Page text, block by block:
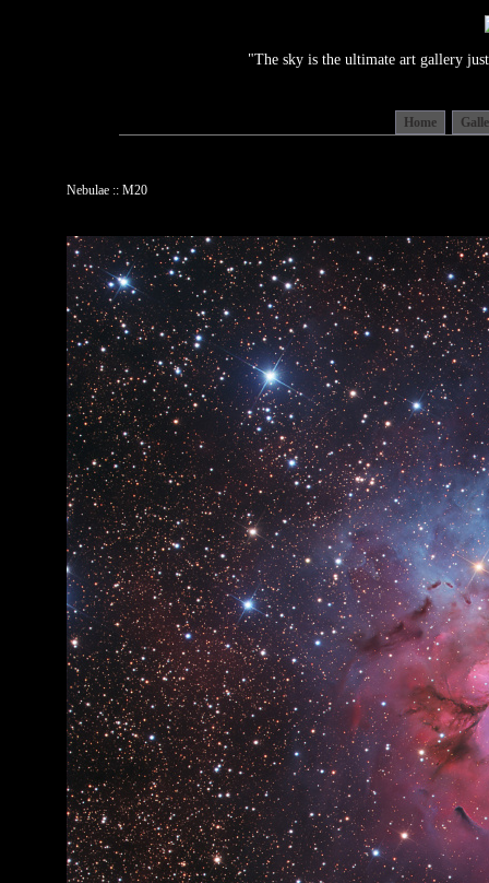
"The sky is the ultimate art gallery
Home
Nebulae :: M20